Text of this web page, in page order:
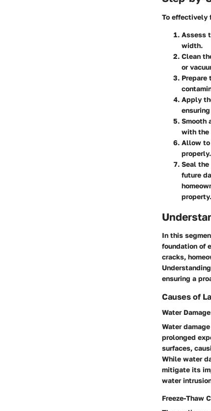
To effectively
Assess
width.
Clean
or
Prepare
Apply
Smooth
with the
Allow to
properly.
Seal the
future
property.
In this
foundation of
cracks,
ensuring a
Causes of
Water
Water
prolonged
surfaces,
While water
mitigate its
water
Freeze-Thaw